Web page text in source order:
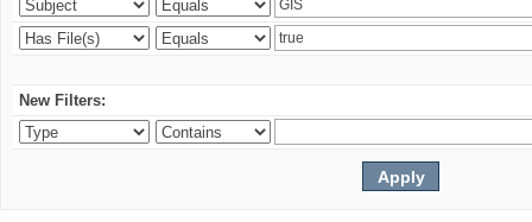
New Filters: